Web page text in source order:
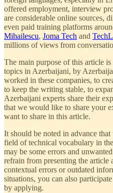
offered employment, interview
are considerable online sources,
even paid training platforms
Mihailescu, Joma Tech and
millions of views from
The main purpose of this article
topics in Azerbaijani, by
worked in these companies, to
to keep the writing stable, to
Azerbaijani experts share their
that we would like to share your
want to share in this article.
It should be noted in advance
field of technical vocabulary in
may be some errors and
refrain from presenting the article
contextual errors or outdated
situations, you can also
by applying.